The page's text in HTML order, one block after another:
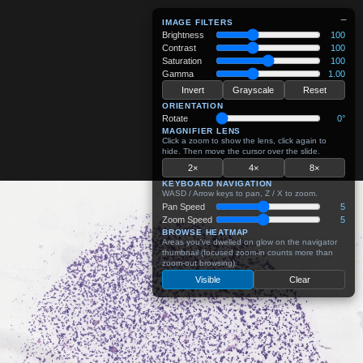
−
IMAGE FILTERS
Brightness
100
Contrast
100
Saturation
100
Gamma
1.00
Invert
Grayscale Reset
ORIENTATION
Rotate 0°
MAGNIFIER LENS
Click a zoom to show the lens, click again to
hide. Then move the cursor over the slide.
2× 4× 8×
KEYBOARD NAVIGATION
WASD / Arrow keys to pan, Z / X to zoom.
Pan Speed
5
Zoom Speed
5
BROWSE HEATMAP
Areas you've dwelled on glow on the navigator
thumbnail (focused zoom-in counts more than
zoom-out browsing).
Visible Clear